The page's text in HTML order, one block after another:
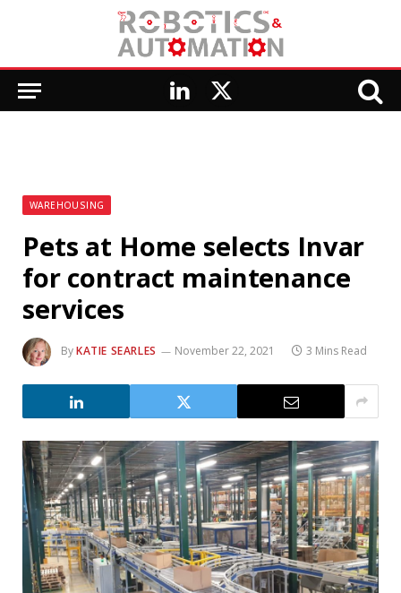
LinkedIn
X
WAREHOUSING
Pets at Home selects Invar
for contract maintenance
services
ByKATIE SEARLES November 22, 2021 3 Mins Read